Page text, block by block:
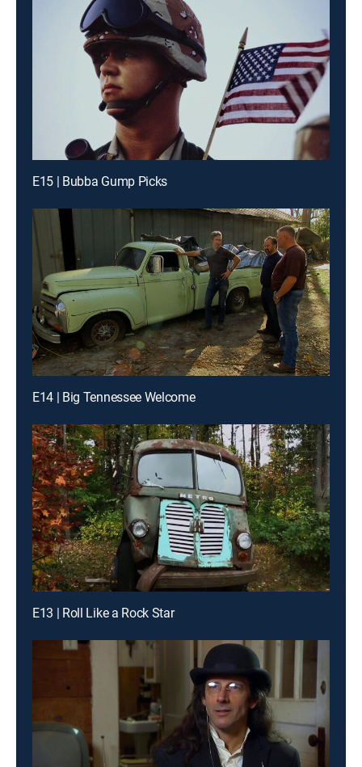
E15 | Bubba Gump Picks
E14 | Big Tennessee Welcome
E13 | Roll Like a Rock Star